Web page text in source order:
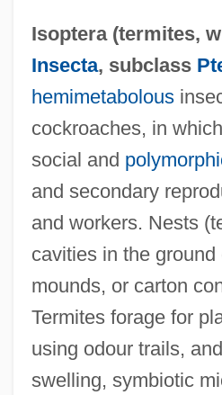
Isoptera (termites,
Insecta, subclass
hemimetabolous
cockroaches, in
social and
and secondary
and workers. Nests
cavities in the
mounds, or carton
Termites forage for
using odour trails,
swelling, symbiotic